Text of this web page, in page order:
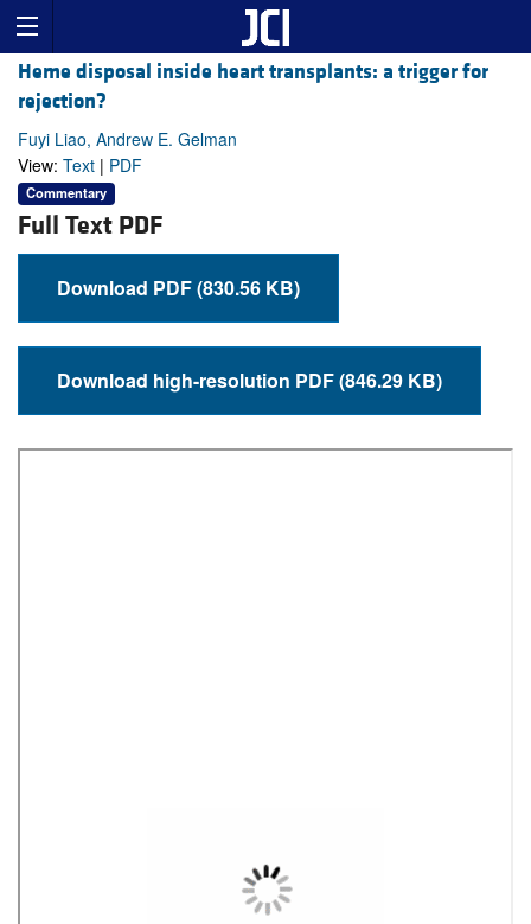
Heme disposal inside heart transplants: a trigger for
rejection?
Fuyi Liao, Andrew E. Gelman
View: Text | PDF
Commentary
Full Text PDF
Download PDF (830.56 KB)
Download high-resolution PDF (846.29 KB)